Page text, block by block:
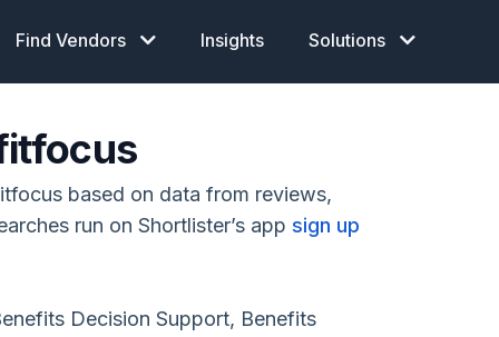
Find Vendors Insights Solutions
based on data from reviews,
run on Shortlister’s app sign up
Decision Support, Benefits